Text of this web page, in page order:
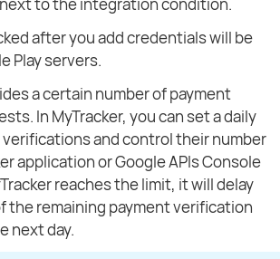
after you add credentials will be
Play servers.
a certain number of payment
In MyTracker, you can set a daily
and control their number
application or Google APIs Console
reaches the limit, it will delay
the remaining payment verification
next day.